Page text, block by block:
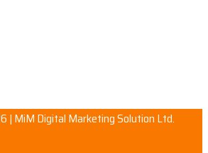
| MiM Digital Marketing Solution Ltd.